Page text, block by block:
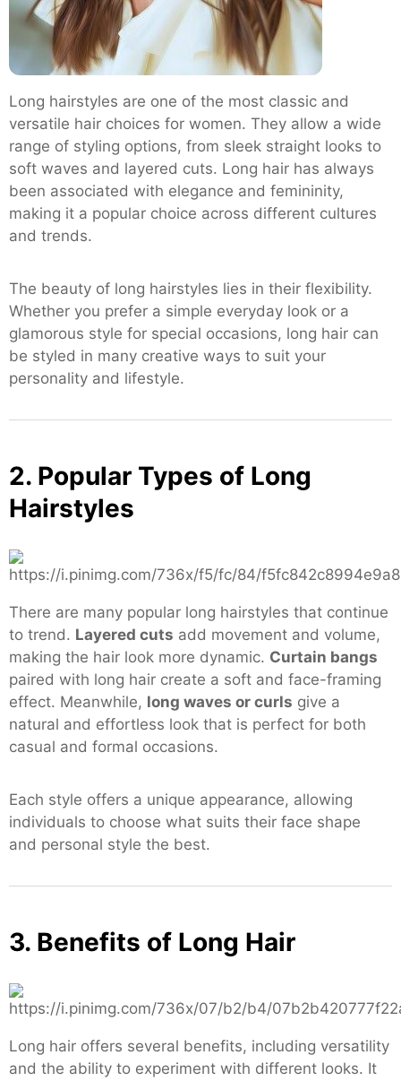
Long hairstyles are one of the most classic and
versatile hair choices for women. They allow a wide
range of styling options, from sleek straight looks to
soft waves and layered cuts. Long hair has always
been associated with elegance and femininity,
making it a popular choice across different cultures
and trends.
The beauty of long hairstyles lies in their flexibility.
Whether you prefer a simple everyday look or a
glamorous style for special occasions, long hair can
be styled in many creative ways to suit your
personality and lifestyle.
2. Popular Types of Long
Hairstyles
There are many popular long hairstyles that continue
to trend. Layered cuts add movement and volume,
making the hair look more dynamic. Curtain bangs
paired with long hair create a soft and face-framing
effect. Meanwhile, long waves or curls give a
natural and effortless look that is perfect for both
casual and formal occasions.
Each style offers a unique appearance, allowing
individuals to choose what suits their face shape
and personal style the best.
3. Benefits of Long Hair
Long hair offers several benefits, including versatility
and the ability to experiment with different looks. It